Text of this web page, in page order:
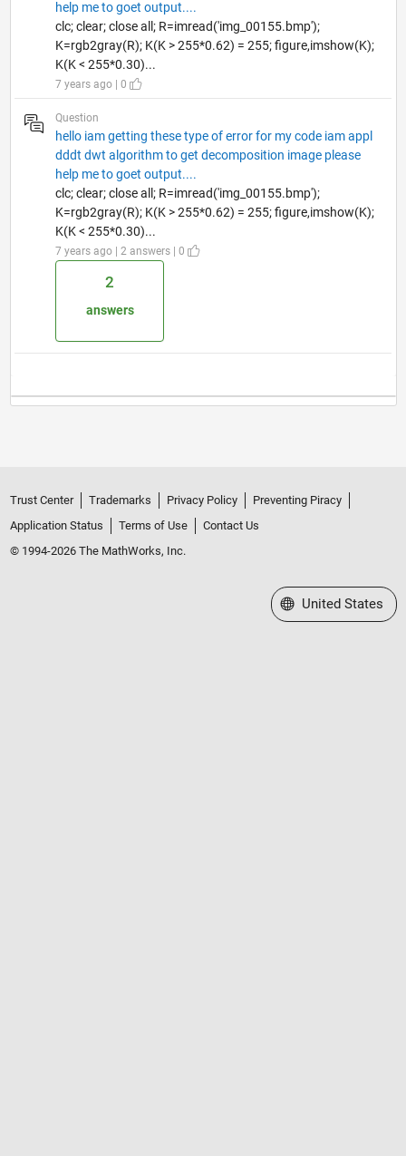
help me to goet output....
clc; clear; close all; R=imread('img_00155.bmp');
K=rgb2gray(R); K(K > 255*0.62) = 255; figure,imshow(K);
K(K < 255*0.30)...
7 years ago | 0
Question
hello iam getting these type of error for my code iam appl
dddt dwt algorithm to get decomposition image please
help me to goet output....
clc; clear; close all; R=imread('img_00155.bmp');
K=rgb2gray(R); K(K > 255*0.62) = 255; figure,imshow(K);
K(K < 255*0.30)...
7 years ago | 2 answers | 0
2
answers
Trust Center Trademarks Privacy Policy
Preventing Piracy
Application Status
Terms of Use
Contact Us
© 1994-2026 The MathWorks, Inc.
Select a Web Site
United States